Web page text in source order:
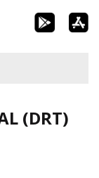
(DRT)